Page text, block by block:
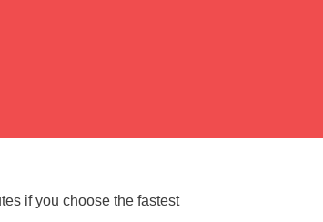
if you choose the fastest